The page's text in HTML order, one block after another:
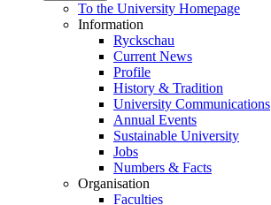
To the University Homepage
Information
Ryckschau
Current News
Profile
History & Tradition
University Communications
Annual Events
Sustainable University
Jobs
Numbers & Facts
Organisation
Faculties